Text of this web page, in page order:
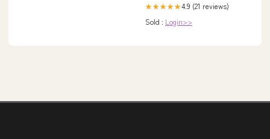
★★★★★4.9 (21 reviews)
Sold : Login>>